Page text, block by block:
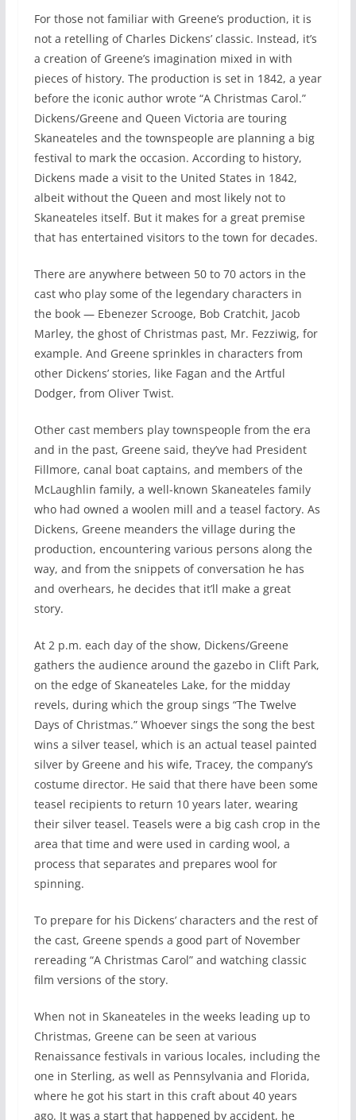
For those not familiar with Greene’s production, it is
not a retelling of Charles Dickens’ classic. Instead, it’s
a creation of Greene’s imagination mixed in with
pieces of history. The production is set in 1842, a year
before the iconic author wrote “A Christmas Carol.”
Dickens/Greene and Queen Victoria are touring
Skaneateles and the townspeople are planning a big
festival to mark the occasion. According to history,
Dickens made a visit to the United States in 1842,
albeit without the Queen and most likely not to
Skaneateles itself. But it makes for a great premise
that has entertained visitors to the town for decades.
There are anywhere between 50 to 70 actors in the
cast who play some of the legendary characters in
the book — Ebenezer Scrooge, Bob Cratchit, Jacob
Marley, the ghost of Christmas past, Mr. Fezziwig, for
example. And Greene sprinkles in characters from
other Dickens’ stories, like Fagan and the Artful
Dodger, from Oliver Twist.
Other cast members play townspeople from the era
and in the past, Greene said, they’ve had President
Fillmore, canal boat captains, and members of the
McLaughlin family, a well-known Skaneateles family
who had owned a woolen mill and a teasel factory. As
Dickens, Greene meanders the village during the
production, encountering various persons along the
way, and from the snippets of conversation he has
and overhears, he decides that it’ll make a great
story.
At 2 p.m. each day of the show, Dickens/Greene
gathers the audience around the gazebo in Clift Park,
on the edge of Skaneateles Lake, for the midday
revels, during which the group sings “The Twelve
Days of Christmas.” Whoever sings the song the best
wins a silver teasel, which is an actual teasel painted
silver by Greene and his wife, Tracey, the company’s
costume director. He said that there have been some
teasel recipients to return 10 years later, wearing
their silver teasel. Teasels were a big cash crop in the
area that time and were used in carding wool, a
process that separates and prepares wool for
spinning.
To prepare for his Dickens’ characters and the rest of
the cast, Greene spends a good part of November
rereading “A Christmas Carol” and watching classic
film versions of the story.
When not in Skaneateles in the weeks leading up to
Christmas, Greene can be seen at various
Renaissance festivals in various locales, including the
one in Sterling, as well as Pennsylvania and Florida,
where he got his start in this craft about 40 years
ago. It was a start that happened by accident, he